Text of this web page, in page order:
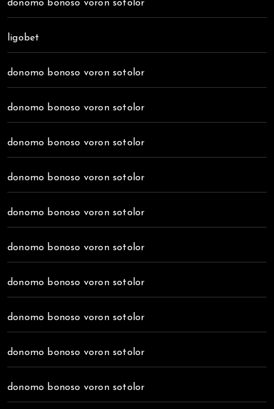
donomo bonoso voron sotolor
ligobet
donomo bonoso voron sotolor
donomo bonoso voron sotolor
donomo bonoso voron sotolor
donomo bonoso voron sotolor
donomo bonoso voron sotolor
donomo bonoso voron sotolor
donomo bonoso voron sotolor
donomo bonoso voron sotolor
donomo bonoso voron sotolor
donomo bonoso voron sotolor